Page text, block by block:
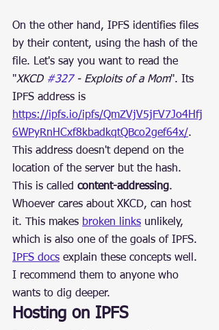
On the other hand, IPFS identifies files
by their content, using the hash of the
file. Let's say you want to read the
"XKCD #327 - Exploits of a Mom". Its
IPFS address is
https://ipfs.io/ipfs/QmZVjV5jFV7Jo4Hfj
6WPyRnHCxf8kbadkqtQBco2gef64x/.
This address doesn't depend on the
location of the server but the hash.
This is called content-addressing.
Whoever cares about XKCD, can host
it. This makes broken links unlikely,
which is also one of the goals of IPFS.
IPFS docs explain these concepts well.
I recommend them to anyone who
wants to dig deeper.
Hosting on IPFS